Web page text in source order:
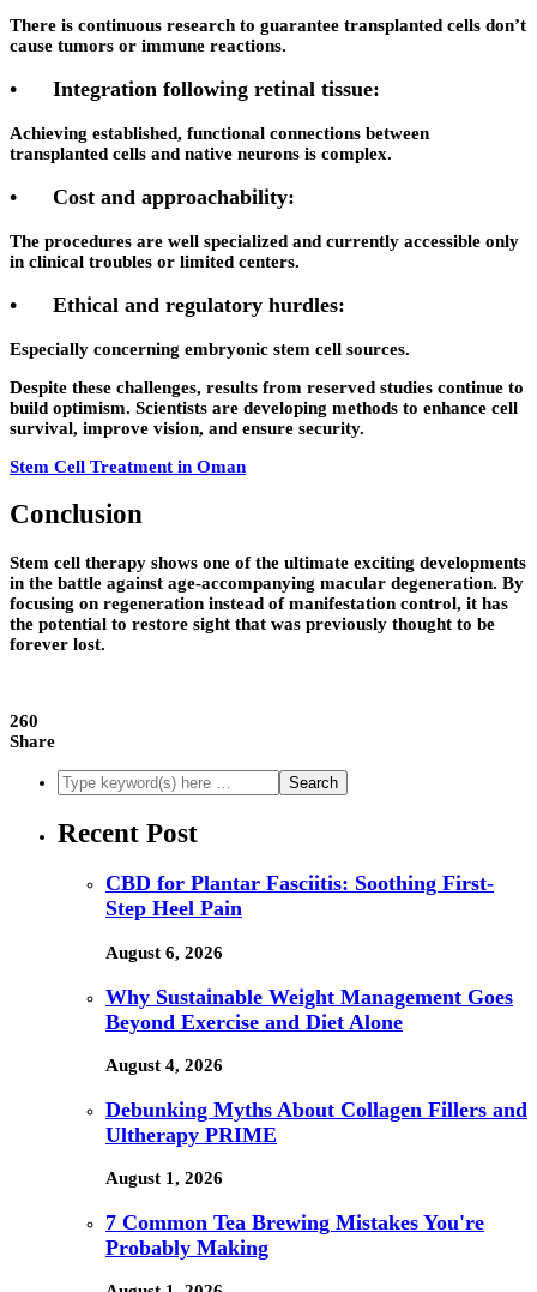
There is continuous research to guarantee transplanted cells don’t
cause tumors or immune reactions.
• Integration following retinal tissue:
Achieving established, functional connections between
transplanted cells and native neurons is complex.
• Cost and approachability:
The procedures are well specialized and currently accessible only
in clinical troubles or limited centers.
• Ethical and regulatory hurdles:
Especially concerning embryonic stem cell sources.
Despite these challenges, results from reserved studies continue to
build optimism. Scientists are developing methods to enhance cell
survival, improve vision, and ensure security.
Stem Cell Treatment in Oman
Conclusion
Stem cell therapy shows one of the ultimate exciting developments
in the battle against age-accompanying macular degeneration. By
focusing on regeneration instead of manifestation control, it has
the potential to restore sight that was previously thought to be
forever lost.
260
Share
Recent Post
CBD for Plantar Fasciitis: Soothing First-
Step Heel Pain
August 6, 2026
Why Sustainable Weight Management Goes
Beyond Exercise and Diet Alone
August 4, 2026
Debunking Myths About Collagen Fillers and
Ultherapy PRIME
August 1, 2026
7 Common Tea Brewing Mistakes You're
Probably Making